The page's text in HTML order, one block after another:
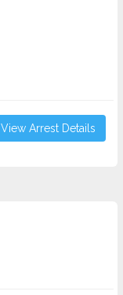
View Arrest Details